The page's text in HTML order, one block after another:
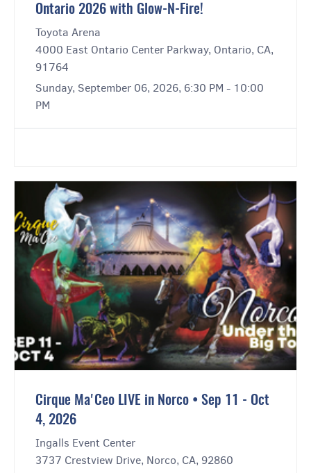
Ontario 2026 with Glow-N-Fire!
Toyota Arena
4000 East Ontario Center Parkway, Ontario, CA,
91764
Sunday, September 06, 2026, 6:30 PM - 10:00
PM
Cirque Ma'Ceo LIVE in Norco • Sep 11 - Oct
4, 2026
Ingalls Event Center
3737 Crestview Drive, Norco, CA, 92860